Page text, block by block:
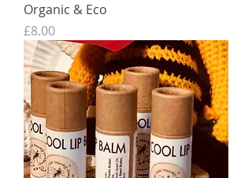
Organic & Eco
Price
£8.00